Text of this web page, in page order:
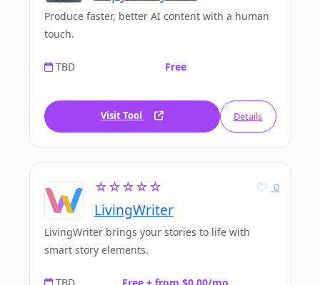
Produce faster, better AI content with a human
touch.
TBD Free
Visit Tool Details
☆☆☆☆☆
LivingWriter
0
LivingWriter brings your stories to life with
smart story elements.